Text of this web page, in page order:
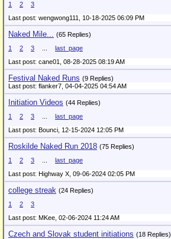
1
2
3
Last post: wengwong111, 10-18-2025 06:09 PM
Naked Mile... (65 Replies)
1
2 3
last_page
Last post: cane01, 08-28-2025 08:19 AM
Festival Naked Runs (9 Replies)
Last post: flanker7, 04-04-2025 04:54 AM
Initiation Videos (44 Replies)
1
2 3
last_page
Last post: Bounci, 12-15-2024 12:05 PM
Roskilde Naked Run 2018 (75 Replies)
1
2 3
last_page
Last post: Highway X, 09-06-2024 02:05 PM
college streak (24 Replies)
1
2
3
Last post: MKee, 02-06-2024 11:24 AM
Czech and Slovak student initiations (18 Replies)